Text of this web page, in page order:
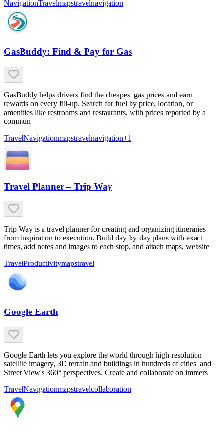
NavigationTravelmapstravelnavigation
GasBuddy: Find & Pay for Gas
GasBuddy helps drivers find the cheapest gas prices and earn
rewards on every fill-up. Search for fuel by price, location, or
amenities like restrooms and restaurants, with prices reported by a
commun
TravelNavigationmapstravelnavigation+1
Travel Planner – Trip Way
Trip Way is a travel planner for creating and organizing itineraries
from inspiration to execution. Build day-by-day plans with exact
times, add notes and images to each stop, and attach maps, website
TravelProductivitymapstravel
Google Earth
Google Earth lets you explore the world through high-resolution
satellite imagery, 3D terrain and buildings in hundreds of cities, and
Street View's 360° perspectives. Create and collaborate on immers
TravelNavigationmapstravelcollaboration